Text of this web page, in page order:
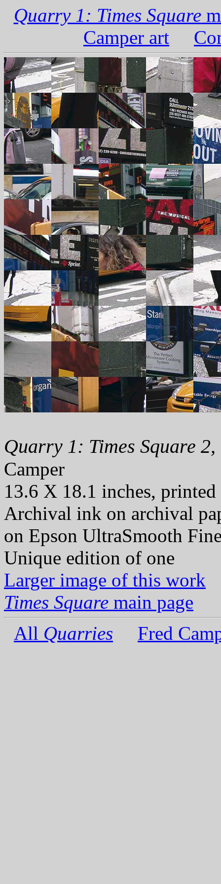
Quarry 1: Times Square
Camper art
Quarry 1: Times Square
Camper
13.6 X 18.1 inches, printed
Archival ink on archival
on Epson UltraSmooth
Unique edition of one
Larger image of this work
Times Square main page
All Quarries Fred